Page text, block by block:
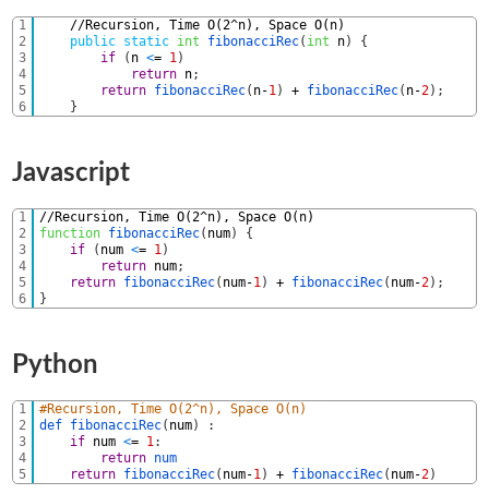
1
2
3
4
5
6
//Recursion, Time O(2^n), Space O(n)
public static int fibonacciRec( int n)
{
if
( n <= 1)
return n;
return fibonacciRec( n-1) + fibonacciRec( n-2) ;
}
Javascript
1
2
3
4
5
6
//Recursion, Time O(2^n), Space O(n)
function fibonacciRec( num)
{
if
( num <= 1)
return num;
return fibonacciRec( num-1) + fibonacciRec( num-2) ;
}
Python
1
2
3
4
5
#Recursion, Time O(2^n), Space O(n)
def fibonacciRec( num)
:
if num <= 1:
return num
return fibonacciRec( num-1) + fibonacciRec( num-2)